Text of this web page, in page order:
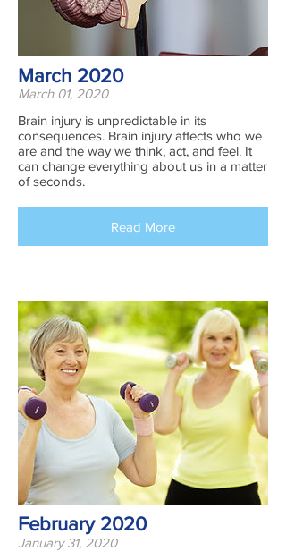
March 2020
March 01, 2020
Brain injury is unpredictable in its
consequences. Brain injury affects who we
are and the way we think, act, and feel. It
can change everything about us in a matter
of seconds.
Read More
February 2020
January 31, 2020